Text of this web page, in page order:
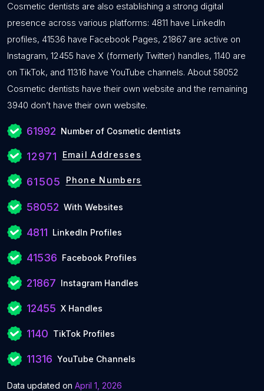
Cosmetic dentists are also establishing a strong digital
presence across various platforms: 4811 have LinkedIn
profiles, 41536 have Facebook Pages, 21867 are active on
Instagram, 12455 have X (formerly Twitter) handles, 1140 are
on TikTok, and 11316 have YouTube channels. About 58052
Cosmetic dentists have their own website and the remaining
3940 don’t have their own website.
61992 Number of Cosmetic dentists
12971 Email Addresses
61505 Phone Numbers
58052 With Websites
4811 LinkedIn Profiles
41536 Facebook Profiles
21867 Instagram Handles
12455 X Handles
1140 TikTok Profiles
11316 YouTube Channels
Data updated on April 1, 2026